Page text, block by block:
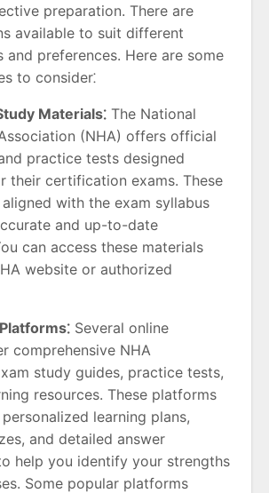
preparation. There are
available to suit different
and preferences. Here are some
to consider⁚
Materials⁚ The National
(NHA) offers official
practice tests designed
their certification exams. These
with the exam syllabus
and up-to-date
can access these materials
website or authorized
Several online
comprehensive NHA
study guides, practice tests,
resources. These platforms
learning plans,
and detailed answer
help you identify your strengths
Some popular platforms